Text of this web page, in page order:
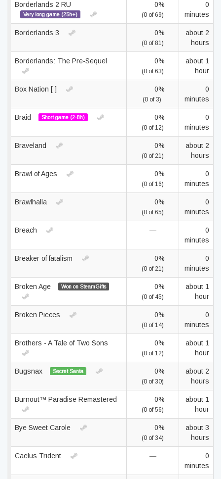
Borderlands 2 RU
Very long game (25h+)
0%
(0 of 69)
0
minutes
Borderlands 3 0%
(0 of 81)
about 2
hours
Borderlands: The Pre-Sequel 0%
(0 of 63)
about 1
hour
Box Nation [ ] 0%
(0 of 3)
0
minutes
Braid Short game (2-8h) 0%
(0 of 12)
0
minutes
Braveland 0%
(0 of 21)
about 2
hours
Brawl of Ages 0%
(0 of 16)
0
minutes
Brawlhalla 0%
(0 of 65)
0
minutes
Breach —
0
minutes
Breaker of fatalism 0%
(0 of 21)
0
minutes
Broken Age Won on SteamGifts 0%
(0 of 45)
about 1
hour
Broken Pieces 0%
(0 of 14)
0
minutes
Brothers - A Tale of Two Sons 0%
(0 of 12)
about 1
hour
Bugsnax Secret Santa 0%
(0 of 30)
about 2
hours
Burnout™ Paradise Remastered 0%
(0 of 56)
about 1
hour
Bye Sweet Carole 0%
(0 of 34)
about 3
hours
Caelus Trident —
0
minutes